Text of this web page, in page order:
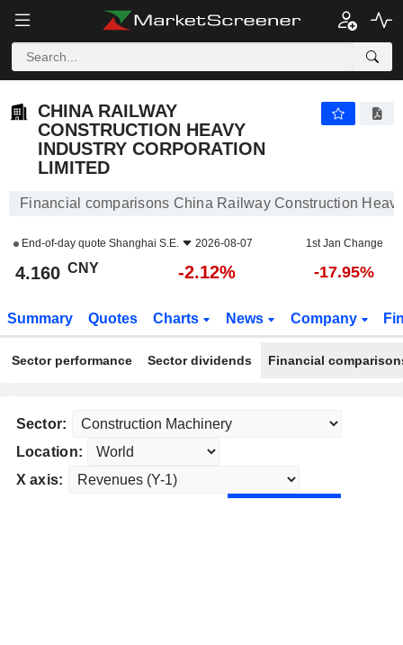
CHINA RAILWAY
CONSTRUCTION HEAVY
INDUSTRY CORPORATION
LIMITED
Financial comparisons China Railway Construction
End-of-day quote Shanghai S.E. 2026-08-07 1st Jan Change
4.160 CNY -2.12% -17.95%
Summary Quotes Charts News Company
Sector performance Sector dividends Financial
Sector:
Location:
X axis: